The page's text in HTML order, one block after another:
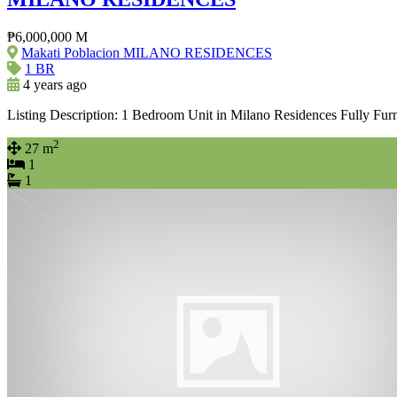
₱6,000,000 M
Makati Poblacion MILANO RESIDENCES
1 BR
4 years ago
Listing Description: 1 Bedroom Unit in Milano Residences Fully
27 m2
1
1